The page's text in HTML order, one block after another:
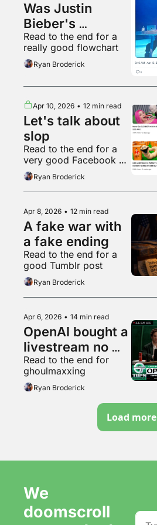
Was Justin
Bieber's
Coachella set
good?
Read to the end for a
really good flowchart
Ryan Broderick
Apr 10, 2026 • 12 min read
Let's talk about
slop
Read to the end for a
very good Facebook
pageRyan Broderick
Apr 8, 2026 • 12 min read
A fake war with
a fake ending
Read to the end for a
good Tumblr post
Ryan Broderick
Apr 6, 2026 • 14 min read
OpenAI bought a
livestream no
one watches
Read to the end for
ghoulmaxxing
Ryan Broderick
Load more
We
doomscroll